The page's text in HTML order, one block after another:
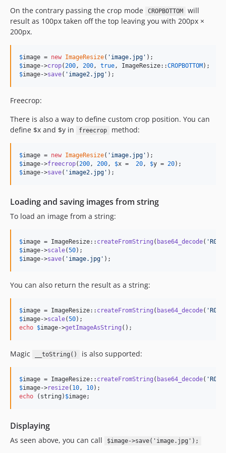
On the contrary passing the crop mode CROPBOTTOM
will
result as 100px taken off the top leaving you with 200px ×
200px.
$image = new ImageResize( ' image.jpg '
$image->crop(200, 200, true, ImageResize::CROPBOTTOM
$image->save( ' image2.jpg ' );
Freecrop:
There is also a way to define custom crop position. You can
define $x and $y in
freecrop method:
$image = new ImageResize( ' image.jpg '
$image->freecrop(200, 200, $x = 20, $y = 20
$image->save( ' image2.jpg ' );
Loading and saving images from string
To load an image from a string:
$image = ImageResize:: createFromString ( base64_decode( '
$image->scale(50
$image->save( ' image.jpg ' );
You can also return the result as a string:
$image = ImageResize:: createFromString ( base64_decode( '
$image->scale(50
echo $image->getImageAsString ();
Magic __toString() is also supported:
$image = ImageResize:: createFromString ( base64_decode( '
$image->resize( 10, 10
echo ( string) $image;
Displaying
As seen above, you can call $image->save('image.jpg');